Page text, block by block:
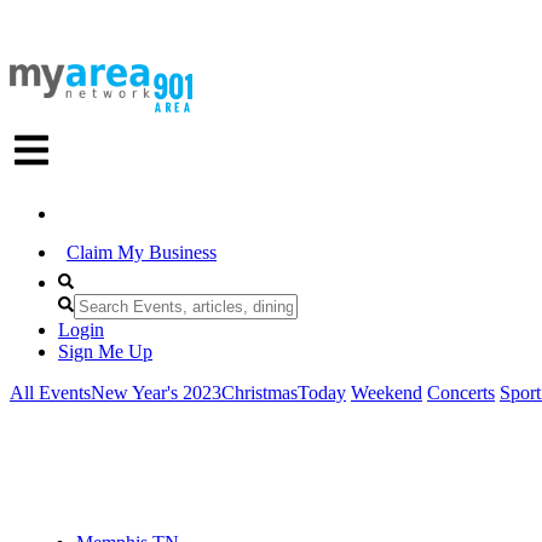
Claim My Business
Login
Sign Me Up
All EventsNew Year's 2023ChristmasToday Weekend Concerts